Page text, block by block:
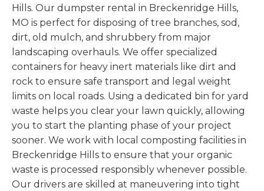
Hills. Our dumpster rental in Breckenridge Hills,
MO is perfect for disposing of tree branches, sod,
dirt, old mulch, and shrubbery from major
landscaping overhauls. We offer specialized
containers for heavy inert materials like dirt and
rock to ensure safe transport and legal weight
limits on local roads. Using a dedicated bin for yard
waste helps you clear your lawn quickly, allowing
you to start the planting phase of your project
sooner. We work with local composting facilities in
Breckenridge Hills to ensure that your organic
waste is processed responsibly whenever possible.
Our drivers are skilled at maneuvering into tight